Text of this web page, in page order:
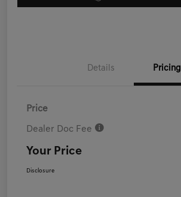
Details Pricing
Price
Dealer Doc Fee
Your Price
Disclosure